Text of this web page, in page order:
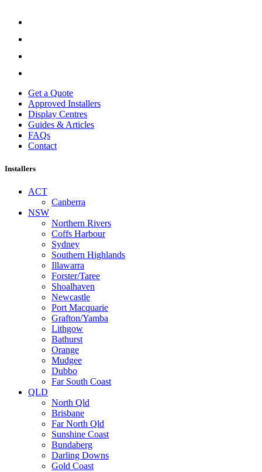
Get a Quote
Approved Installers
Display Centres
Guides & Articles
FAQs
Contact
Installers
ACT
Canberra
NSW
Northern Rivers
Coffs Harbour
Sydney
Southern Highlands
Illawarra
Forster/Taree
Shoalhaven
Newcastle
Port Macquarie
Grafton/Yamba
Lithgow
Bathurst
Orange
Mudgee
Dubbo
Far South Coast
QLD
North Qld
Brisbane
Far North Qld
Sunshine Coast
Bundaberg
Darling Downs
Gold Coast